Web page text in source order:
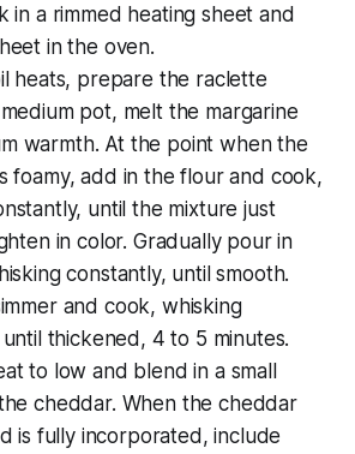
in a rimmed heating sheet and
in the oven.
heats, prepare the raclette
pot, melt the margarine
warmth. At the point when the
foamy, add in the flour and cook,
until the mixture just
in color. Gradually pour in
constantly, until smooth.
and cook, whisking
thickened, 4 to 5 minutes.
to low and blend in a small
cheddar. When the cheddar
is fully incorporated, include